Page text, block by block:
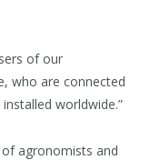
of our
who are connected
worldwide.”
agronomists and